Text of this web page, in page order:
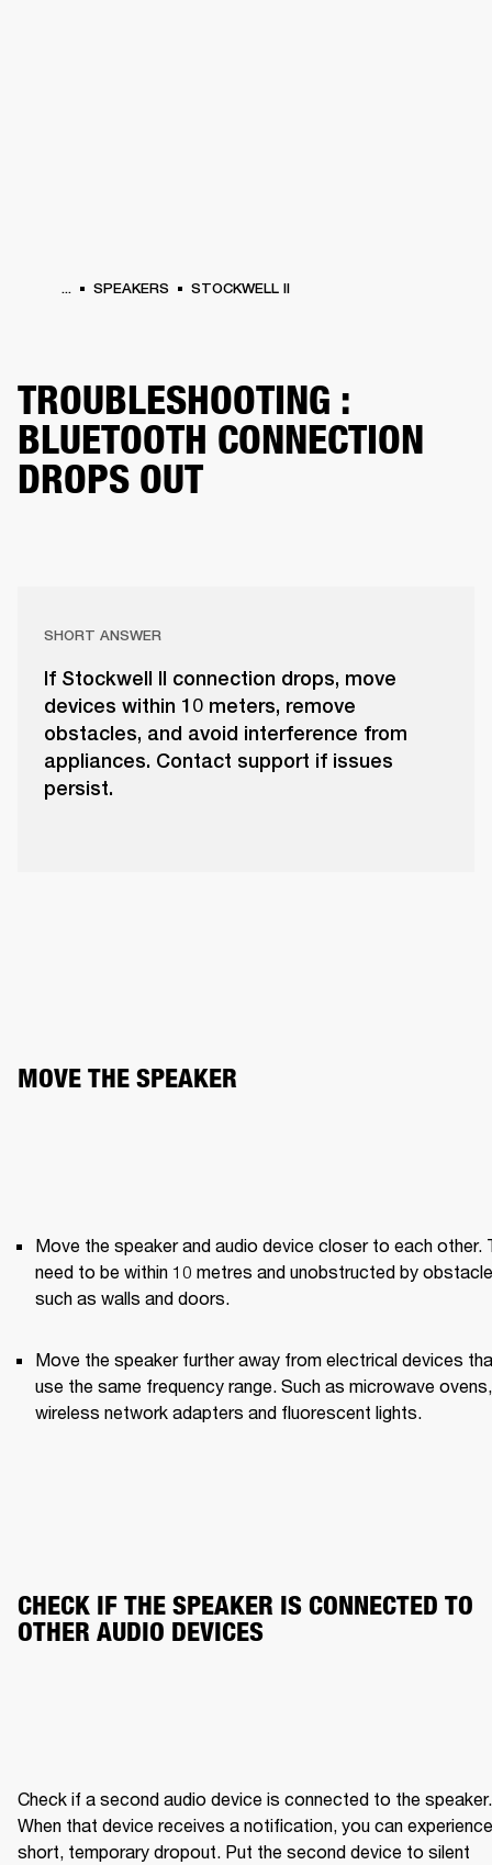
... SPEAKERS STOCKWELL II
TROUBLESHOOTING :
BLUETOOTH CONNECTION
DROPS OUT
SHORT ANSWER
If Stockwell II connection drops, move
devices within 10 meters, remove
obstacles, and avoid interference from
appliances. Contact support if issues
persist.
MOVE THE SPEAKER
Move the speaker and audio device closer to each other.
need to be within 10 metres and unobstructed by
such as walls and doors.
Move the speaker further away from electrical devices
use the same frequency range. Such as microwave ovens,
wireless network adapters and fluorescent lights.
CHECK IF THE SPEAKER IS CONNECTED TO
OTHER AUDIO DEVICES
Check if a second audio device is connected to the speaker.
When that device receives a notification, you can
short, temporary dropout. Put the second device to silent